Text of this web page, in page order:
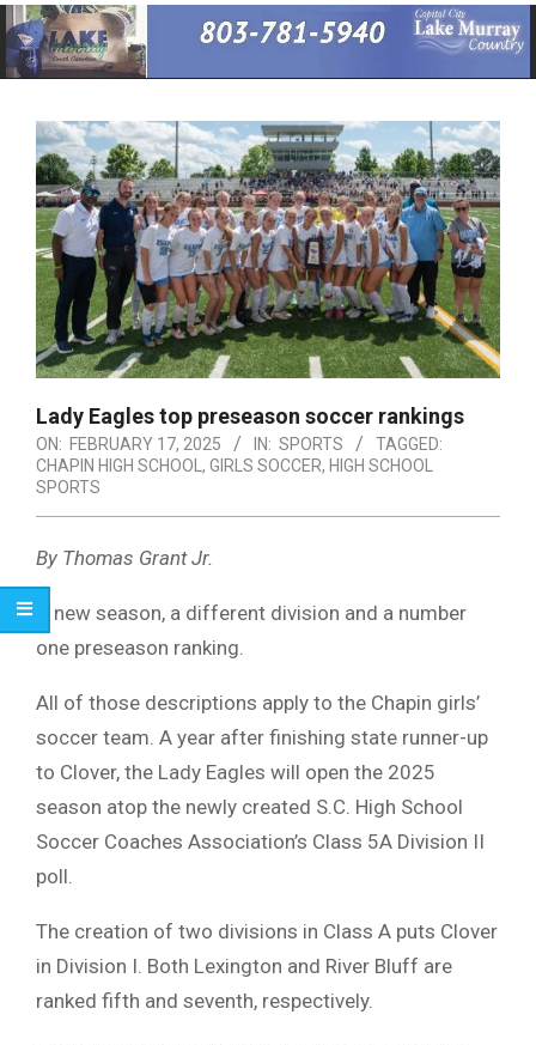
Primary
Navigation
Menu
Lady Eagles top preseason soccer rankings
ON: FEBRUARY 17, 2025 IN: SPORTS
TAGGED:
CHAPIN HIGH SCHOOL , GIRLS SOCCER, HIGH SCHOOL
SPORTS
By Thomas Grant Jr.
A new season, a different division and a number
one preseason ranking.
All of those descriptions apply to the Chapin girls’
soccer team. A year after finishing state runner-up
to Clover, the Lady Eagles will open the 2025
season atop the newly created S.C. High School
Soccer Coaches Association’s Class 5A Division II
poll.
The creation of two divisions in Class A puts Clover
in Division I. Both Lexington and River Bluff are
ranked fifth and seventh, respectively.